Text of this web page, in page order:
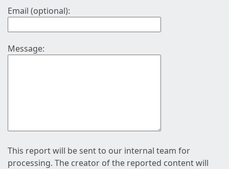
Email (optional):
Message:
This report will be sent to our internal team for
processing. The creator of the reported content will